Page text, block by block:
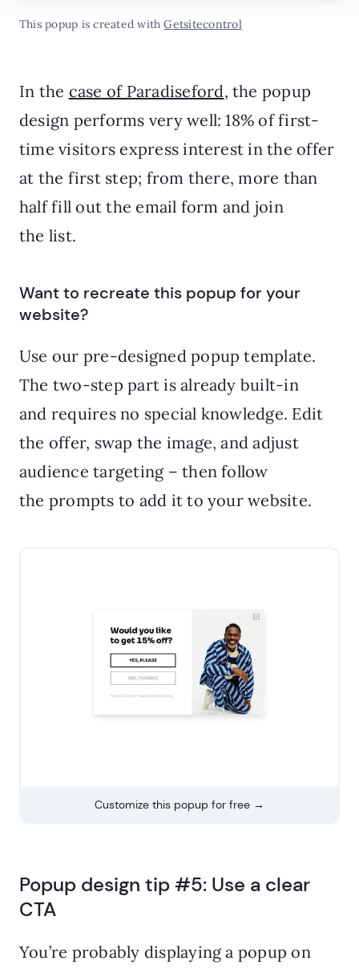
This popup is created withGetsitecontrol
In the case of Paradiseford, the popup
design performs very well: 18% of first-
time visitors express interest in the offer
at the first step; from there, more than
half fill out the email form and join
the list.
Want to recreate this popup for your
website?
Use our pre-designed popup template.
The two-step part is already built-in
and requires no special knowledge. Edit
the offer, swap the image, and adjust
audience targeting – then follow
the prompts to add it to your website.
Customize this popup for free →
Popup design tip #5: Use a clear
CTA
You’re probably displaying a popup on